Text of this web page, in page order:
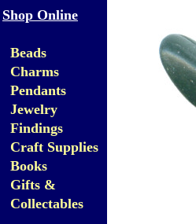
Shop Online
Beads
Charms
Pendants
Jewelry
Findings
Craft Supplies
Books
Gifts &
Collectables